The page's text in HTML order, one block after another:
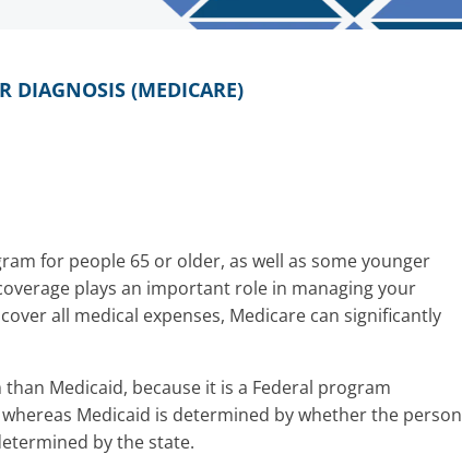
DIAGNOSIS (MEDICARE)
for people 65 or older, as well as some younger
plays an important role in managing your
all medical expenses, Medicare can significantly
Medicaid, because it is a Federal program
Medicaid is determined by whether the person
by the state.